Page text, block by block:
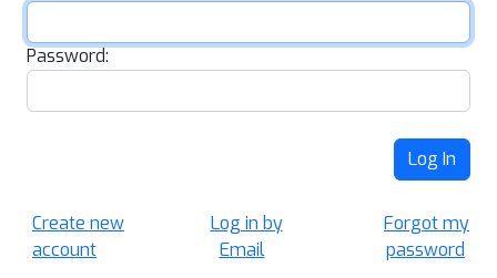
Password:
Log In
Create new
account
Log in by
Email
Forgot my
password